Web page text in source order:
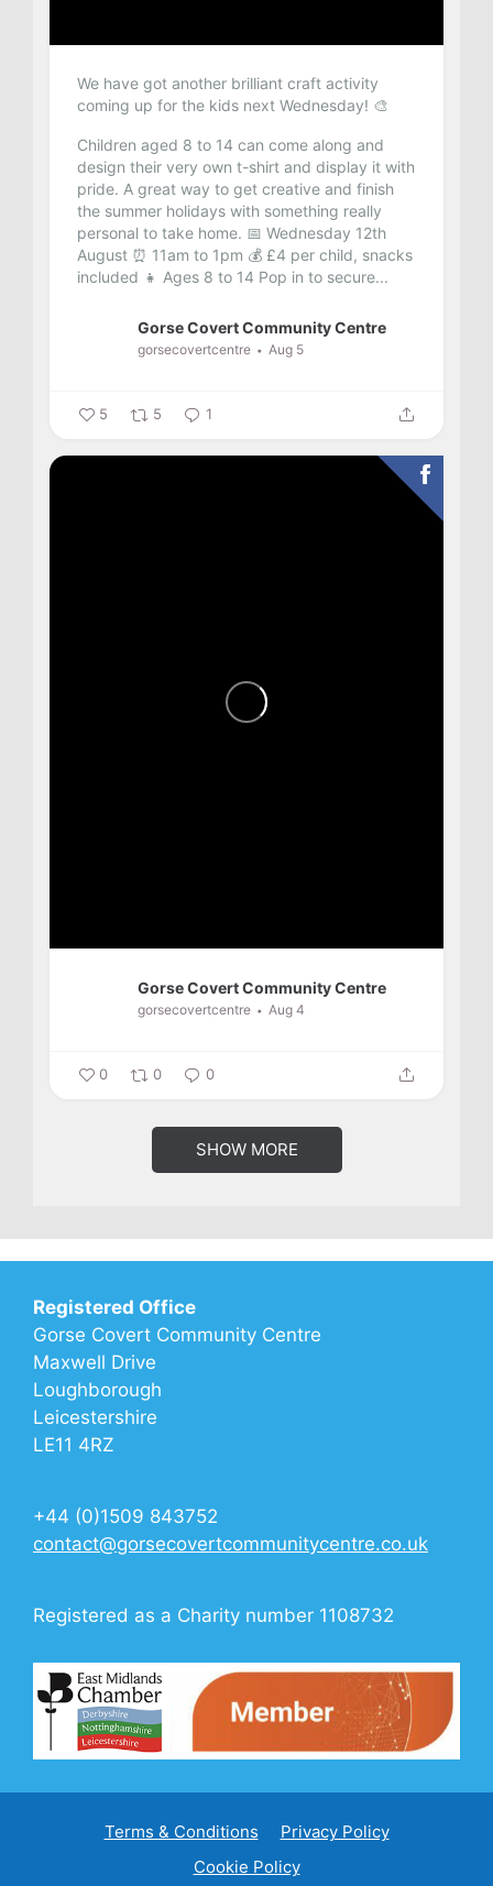
We have got another brilliant craft activity
coming up for the kids next Wednesday! 🎨
Children aged 8 to 14 can come along and
design their very own t-shirt and display it with
pride. A great way to get creative and finish
the summer holidays with something really
personal to take home. 📅 Wednesday 12th
August ⏰ 11am to 1pm 💰 £4 per child, snacks
included 👧 Ages 8 to 14 Pop in to secure...
Gorse Covert Community Centre
gorsecovertcentre Aug 5
5 5 1
Gorse Covert Community Centre
gorsecovertcentre Aug 4
0 0 0
SHOW MORE
Registered Office
Gorse Covert Community Centre
Maxwell Drive
Loughborough
Leicestershire
LE11 4RZ
+44 (0)1509 843752
contact@gorsecovertcommunitycentre.co.uk
Registered as a Charity number 1108732
Terms & Conditions
Privacy Policy
Cookie Policy